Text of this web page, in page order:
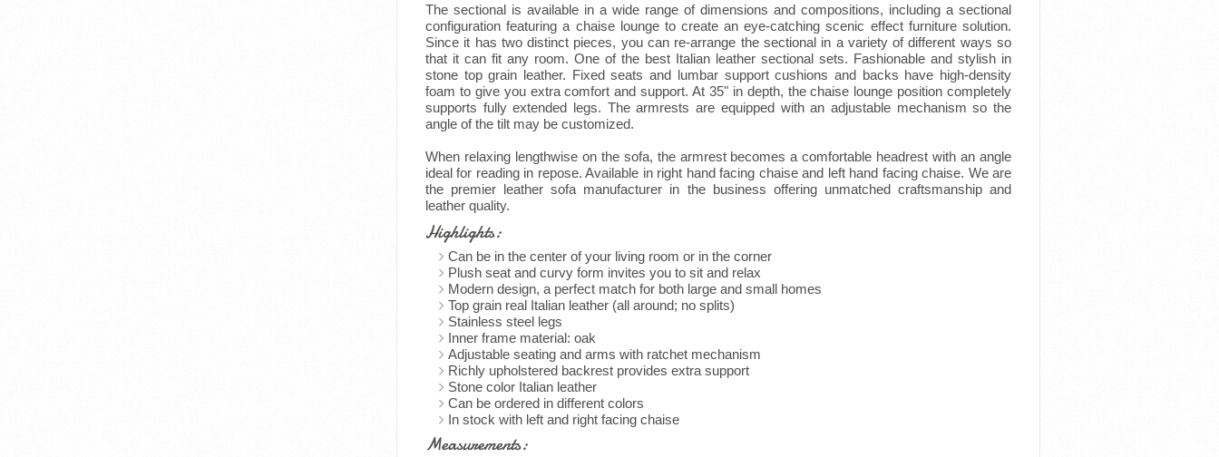
The sectional is available in a wide range of dimensions and compositions, including a sectional
configuration featuring a chaise lounge to create an eye-catching scenic effect furniture solution.
Since it has two distinct pieces, you can re-arrange the sectional in a variety of different ways so
that it can fit any room. One of the best Italian leather sectional sets. Fashionable and stylish in
stone top grain leather. Fixed seats and lumbar support cushions and backs have high-density
foam to give you extra comfort and support. At 35" in depth, the chaise lounge position completely
supports fully extended legs. The armrests are equipped with an adjustable mechanism so the
angle of the tilt may be customized.
When relaxing lengthwise on the sofa, the armrest becomes a comfortable headrest with an angle
ideal for reading in repose. Available in right hand facing chaise and left hand facing chaise. We are
the premier leather sofa manufacturer in the business offering unmatched craftsmanship and
leather quality.
Highlights:
Can be in the center of your living room or in the corner
Plush seat and curvy form invites you to sit and relax
Modern design, a perfect match for both large and small homes
Top grain real Italian leather (all around; no splits)
Stainless steel legs
Inner frame material: oak
Adjustable seating and arms with ratchet mechanism
Richly upholstered backrest provides extra support
Stone color Italian leather
Can be ordered in different colors
In stock with left and right facing chaise
Measurements: